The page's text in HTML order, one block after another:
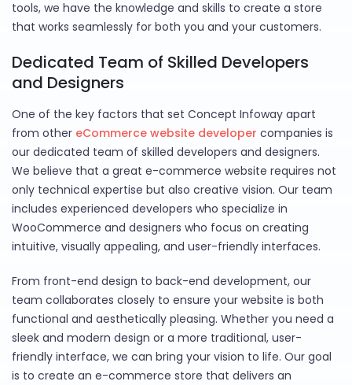
tools, we have the knowledge and skills to create a store
that works seamlessly for both you and your customers.
Dedicated Team of Skilled Developers
and Designers
One of the key factors that set Concept Infoway apart
from other eCommerce website developer companies is
our dedicated team of skilled developers and designers.
We believe that a great e-commerce website requires not
only technical expertise but also creative vision. Our team
includes experienced developers who specialize in
WooCommerce and designers who focus on creating
intuitive, visually appealing, and user-friendly interfaces.
From front-end design to back-end development, our
team collaborates closely to ensure your website is both
functional and aesthetically pleasing. Whether you need a
sleek and modern design or a more traditional, user-
friendly interface, we can bring your vision to life. Our goal
is to create an e-commerce store that delivers an